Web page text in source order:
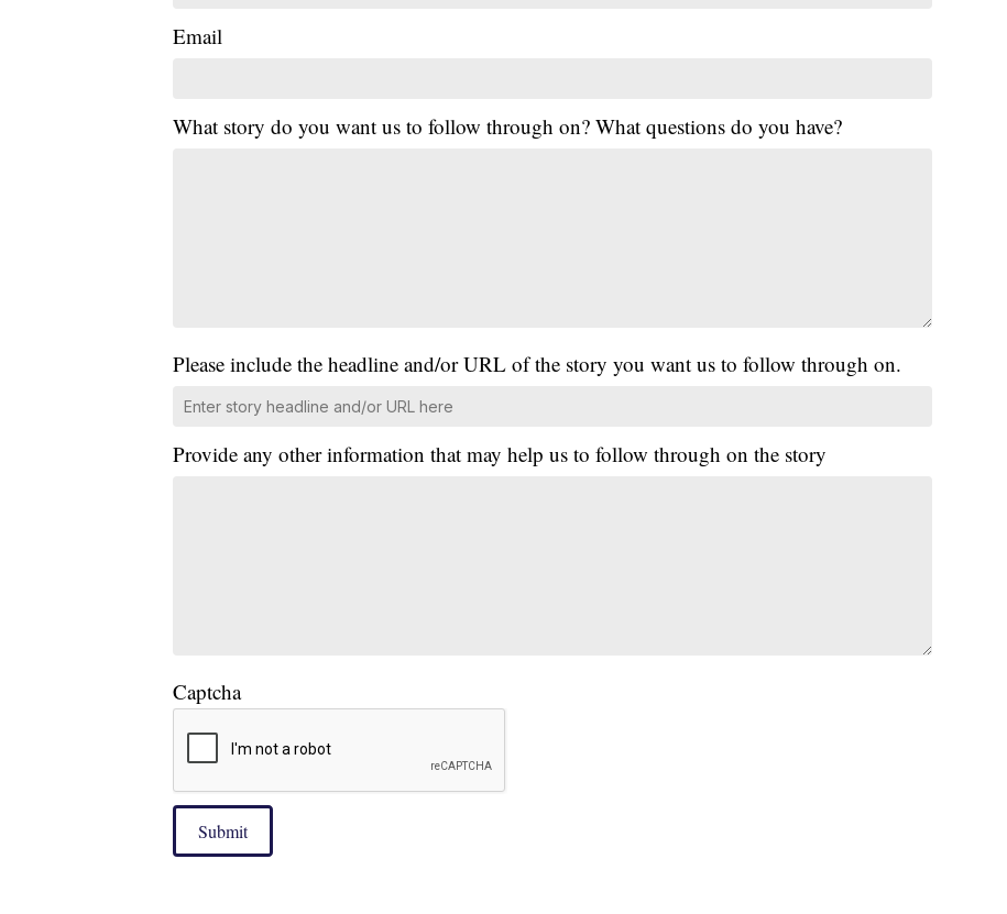
Email
What story do you want us to follow through on? What questions do you have?
Please include the headline and/or URL of the story you want us to follow through on.
Provide any other information that may help us to follow through on the story
Captcha
Submit